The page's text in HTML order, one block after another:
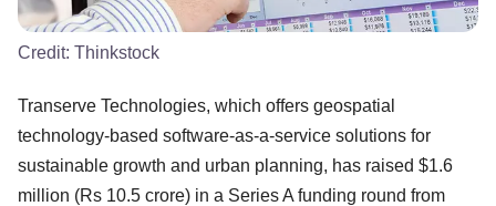
Credit: Thinkstock
Transerve Technologies, which offers geospatial
technology-based software-as-a-service solutions for
sustainable growth and urban planning, has raised $1.6
million (Rs 10.5 crore) in a Series A funding round from